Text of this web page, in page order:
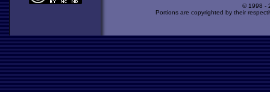
© 1998 -
Portions are copyrighted by their